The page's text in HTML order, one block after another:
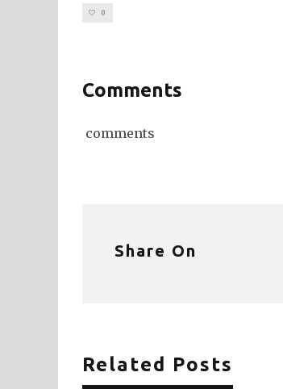
0
Comments
comments
Share On
Related Posts